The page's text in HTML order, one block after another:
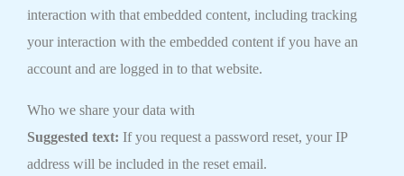
interaction with that embedded content, including tracking
your interaction with the embedded content if you have an
account and are logged in to that website.
Who we share your data with
Suggested text: If you request a password reset, your IP
address will be included in the reset email.